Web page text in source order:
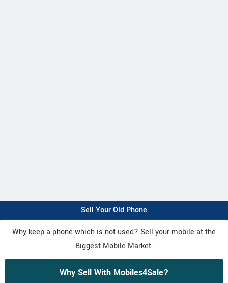
Sell Your Old Phone
Why keep a phone which is not used? Sell your mobile at the
Biggest Mobile Market.
Why Sell With Mobiles4Sale?